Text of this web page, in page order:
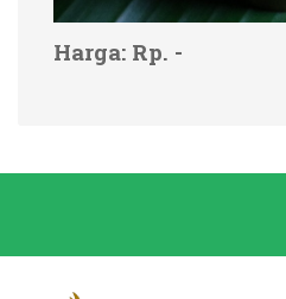
Harga: Rp. -